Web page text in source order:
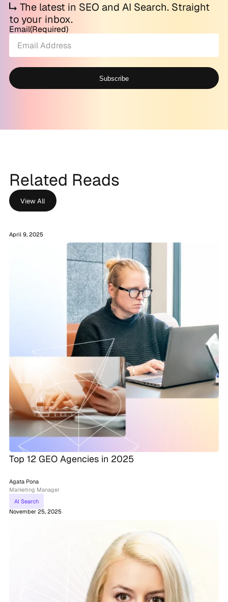
The latest in SEO and AI Search. Straight
to your inbox.
Email(Required)
Subscribe
Related Reads
View All
April 9, 2025
Top 12 GEO Agencies in 2025
Agata Pona
Marketing Manager
AI Search
November 25, 2025